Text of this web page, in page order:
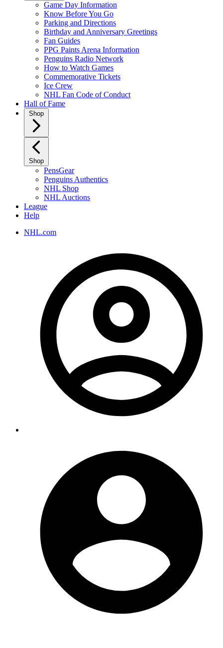
Game Day Information
Know Before You Go
Parking and Directions
Birthday and Anniversary Greetings
Fan Guides
PPG Paints Arena Information
Penguins Radio Network
How to Watch Games
Commemorative Tickets
Ice Crew
NHL Fan Code of Conduct
Hall of Fame
Shop
Shop
PensGear
Penguins Authentics
NHL Shop
NHL Auctions
League
Help
NHL.com